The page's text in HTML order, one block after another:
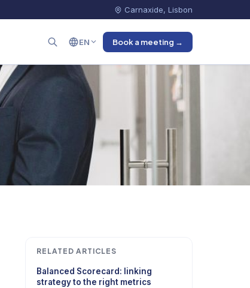
Carnaxide, Lisbon
EN Book a meeting →
RELATED ARTICLES
Balanced Scorecard: linking
strategy to the right metrics